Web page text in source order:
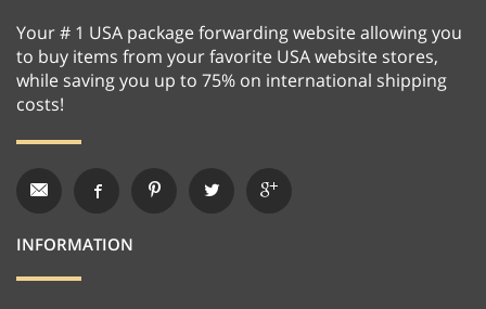
Your # 1 USA package forwarding website allowing you
to buy items from your favorite USA website stores,
while saving you up to 75% on international shipping
costs!
INFORMATION